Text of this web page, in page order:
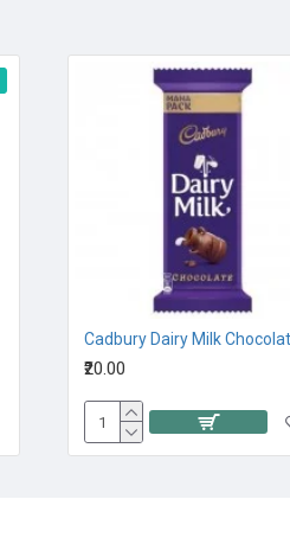
₹20.00